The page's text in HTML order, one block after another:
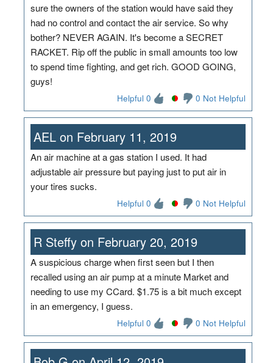
sure the owners of the station would have said they
had no control and contact the air service. So why
bother? NEVER AGAIN. It's become a SECRET
RACKET. Rip off the public in small amounts too low
to spend time fighting, and get rich. GOOD GOING,
guys!
Helpful 0 0 Not Helpful
AEL on February 11, 2019
An air machine at a gas station I used. It had
adjustable air pressure but paying just to put air in
your tires sucks.
Helpful 0 0 Not Helpful
R Steffy on February 20, 2019
A suspicious charge when first seen but I then
recalled using an air pump at a minute Market and
needing to use my CCard. $1.75 is a bit much except
in an emergency, I guess.
Helpful 0 0 Not Helpful